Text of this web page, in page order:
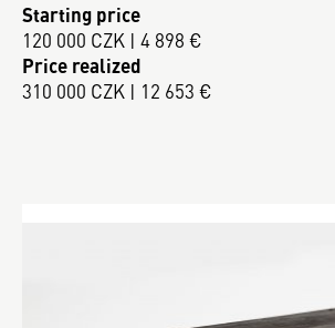
Starting price
120 000 CZK | 4 898 €
Price realized
310 000 CZK | 12 653 €